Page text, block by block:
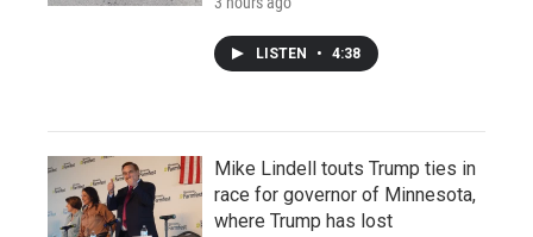
LISTEN • 4:38
Mike Lindell touts Trump ties in
race for governor of Minnesota,
where Trump has lost